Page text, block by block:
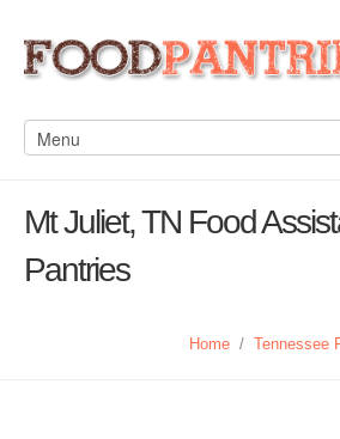
Mt Juliet, TN Food
Pantries
Home / Tennessee